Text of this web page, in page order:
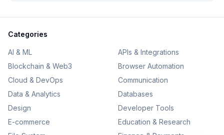
Categories
AI & ML
APIs & Integrations
Blockchain & Web3
Browser Automation
Cloud & DevOps
Communication
Data & Analytics
Databases
Design
Developer Tools
E-commerce
Education & Research